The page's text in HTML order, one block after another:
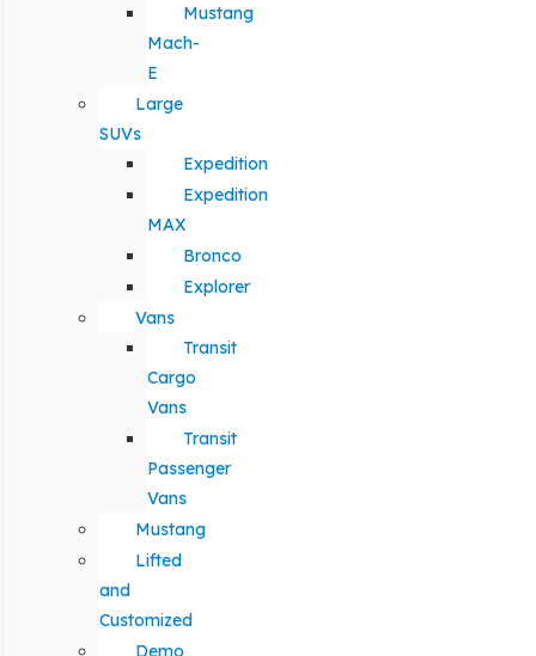
Mustang
Mach-
E
Large
SUVs
Expedition
Expedition
MAX
Bronco
Explorer
Vans
Transit
Cargo
Vans
Transit
Passenger
Vans
Mustang
Lifted
and
Customized
Demo